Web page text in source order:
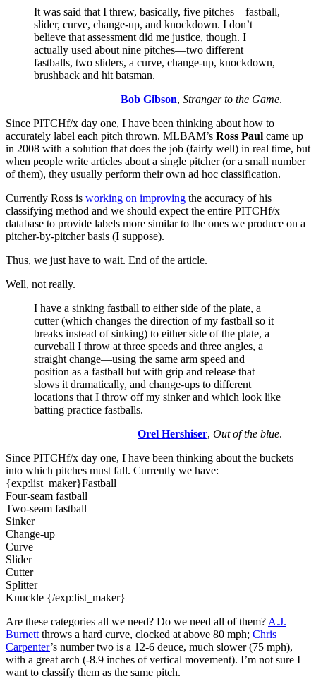
It was said that I threw, basically, five pitches—fastball,
slider, curve, change-up, and knockdown. I don’t
believe that assessment did me justice, though. I
actually used about nine pitches—two different
fastballs, two sliders, a curve, change-up, knockdown,
brushback and hit batsman.
Bob Gibson, Stranger to the Game.
Since PITCHf/x day one, I have been thinking about how to
accurately label each pitch thrown. MLBAM’s Ross Paul came up
in 2008 with a solution that does the job (fairly well) in real time, but
when people write articles about a single pitcher (or a small number
of them), they usually perform their own ad hoc classification.
Currently Ross is working on improving the accuracy of his
classifying method and we should expect the entire PITCHf/x
database to provide labels more similar to the ones we produce on a
pitcher-by-pitcher basis (I suppose).
Thus, we just have to wait. End of the article.
Well, not really.
I have a sinking fastball to either side of the plate, a
cutter (which changes the direction of my fastball so it
breaks instead of sinking) to either side of the plate, a
curveball I throw at three speeds and three angles, a
straight change—using the same arm speed and
position as a fastball but with grip and release that
slows it dramatically, and change-ups to different
locations that I throw off my sinker and which look like
batting practice fastballs.
Orel Hershiser, Out of the blue.
Since PITCHf/x day one, I have been thinking about the buckets
into which pitches must fall. Currently we have:
{exp:list_maker}Fastball
Four-seam fastball
Two-seam fastball
Sinker
Change-up
Curve
Slider
Cutter
Splitter
Knuckle {/exp:list_maker}
Are these categories all we need? Do we need all of them? A.J.
Burnett throws a hard curve, clocked at above 80 mph; Chris
Carpenter’s number two is a 12-6 deuce, much slower (75 mph),
with a great arch (-8.9 inches of vertical movement). I’m not sure I
want to classify them as the same pitch.